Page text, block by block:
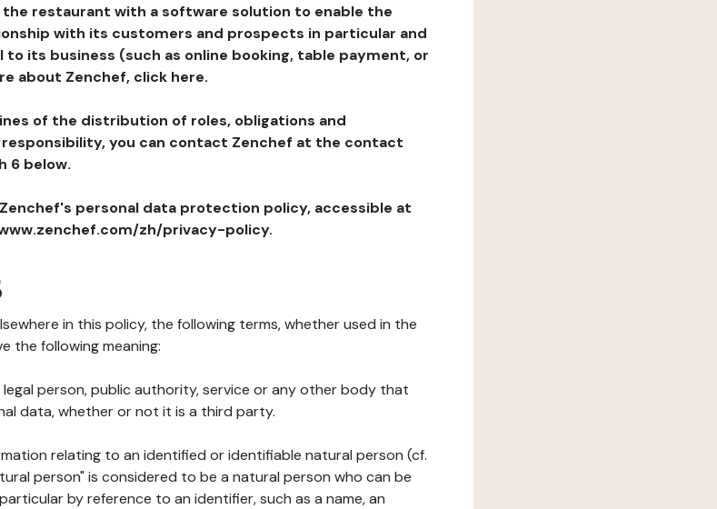
restaurant with a software solution to enable the
with its customers and prospects in particular and
its business (such as online booking, table payment, or
about Zenchef, click here.
of the distribution of roles, obligations and
you can contact Zenchef at the contact
6 below.
personal data protection policy, accessible at
zh/privacy-policy.
in this policy, the following terms, whether used in the
the following meaning:
person, public authority, service or any other body that
data, whether or not it is a third party.
relating to an identified or identifiable natural person (cf.
person" is considered to be a natural person who can be
by reference to an identifier, such as a name, an